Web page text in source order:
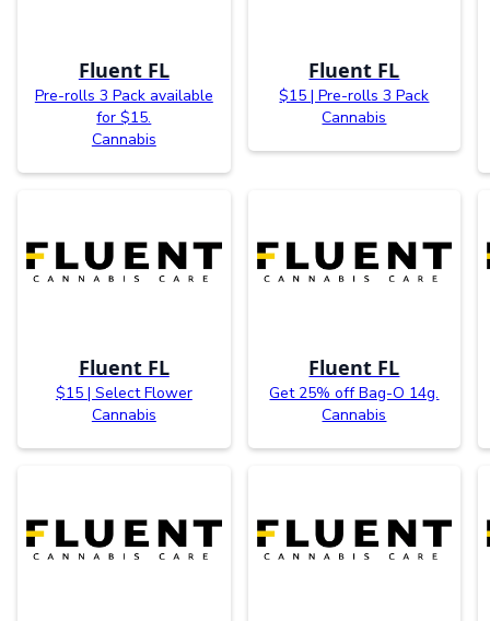
Fluent FL
Pre-rolls 3 Pack available
for $15.
Cannabis
Fluent FL
$15 | Pre-rolls 3 Pack
Cannabis
Fluent FL
$15 | Select Flower
Cannabis
Fluent FL
Get 25% off Bag-O 14g.
Cannabis